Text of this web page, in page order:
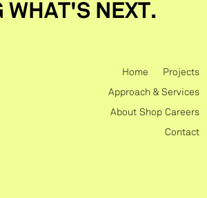
WHAT'S NEXT.
Home Projects
Approach & Services
About Shop Careers
Contact